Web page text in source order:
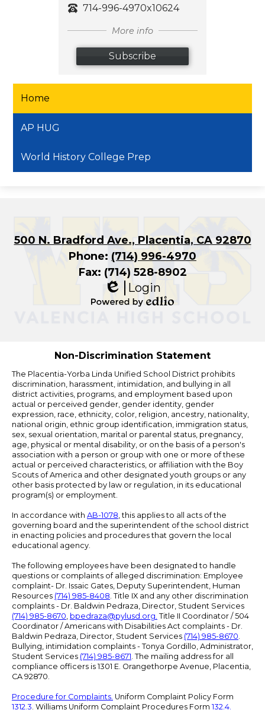
714-996-4970x10624
More info
Subscribe
Home
AP HUG
World History College Prep
500 N. Bradford Ave., Placentia, CA 92870
Phone: (714) 996-4970
Fax: (714) 528-8902
Edlio
Login
Non-Discrimination Statement
The Placentia-Yorba Linda Unified School District prohibits
discrimination, harassment, intimidation, and bullying in all
district activities, programs, and employment based upon
actual or perceived gender, gender identity, gender
expression, race, ethnicity, color, religion, ancestry, nationality,
national origin, ethnic group identification, immigration status,
sex, sexual orientation, marital or parental status, pregnancy,
age, physical or mental disability, or on the basis of a person's
association with a person or group with one or more of these
actual or perceived characteristics, or affiliation with the Boy
Scouts of America and other designated youth groups or any
other basis protected by law or regulation, in its educational
program(s) or employment.
In accordance with AB-1078, this applies to all acts of the
governing board and the superintendent of the school district
in enacting policies and procedures that govern the local
educational agency.
The following employees have been designated to handle
questions or complaints of alleged discrimination: Employee
complaint- Dr. Issaic Gates, Deputy Superintendent, Human
Resources (714) 985-8408. Title IX and any other discrimination
complaints - Dr. Baldwin Pedraza, Director, Student Services
(714) 985-8670, bpedraza@pylusd.org. Title II Coordinator / 504
Coordinator / Americans with Disabilities Act complaints - Dr.
Baldwin Pedraza, Director, Student Services (714) 985-8670.
Bullying, intimidation complaints - Tonya Gordillo, Administrator,
Student Services (714) 985-8671. The mailing address for all
compliance officers is 1301 E. Orangethorpe Avenue, Placentia,
CA 92870.
Procedure for Complaints. Uniform Complaint Policy Form
1312.3. Williams Uniform Complaint Procedures Form 132.4.